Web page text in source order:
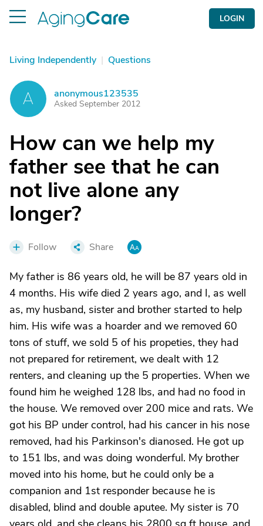
LOGIN
Living Independently | Questions
A anonymous123535
Asked September 2012
How can we help my
father see that he can
not live alone any
longer?
Follow Share
My father is 86 years old, he will be 87 years old in
4 months. His wife died 2 years ago, and I, as well
as, my husband, sister and brother started to help
him. His wife was a hoarder and we removed 60
tons of stuff, we sold 5 of his propeties, they had
not prepared for retirement, we dealt with 12
renters, and cleaning up the 5 properties. When we
found him he weighed 128 lbs, and had no food in
the house. We removed over 200 mice and rats. We
got his BP under control, had his cancer in his nose
removed, had his Parkinson's dianosed. He got up
to 151 lbs, and was doing wonderful. My brother
moved into his home, but he could only be a
companion and 1st responder because he is
disabled, blind and double aputee. My sister is 70